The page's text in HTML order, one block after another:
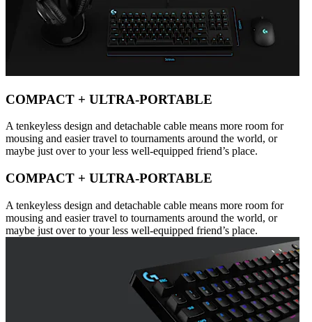
COMPACT + ULTRA-PORTABLE
A tenkeyless design and detachable cable means more room for
mousing and easier travel to tournaments around the world, or
maybe just over to your less well-equipped friend’s place.
COMPACT + ULTRA-PORTABLE
A tenkeyless design and detachable cable means more room for
mousing and easier travel to tournaments around the world, or
maybe just over to your less well-equipped friend’s place.